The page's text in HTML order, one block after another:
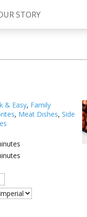
STORY
Pizza
& Easy, Family
, Meat Dishes, Side